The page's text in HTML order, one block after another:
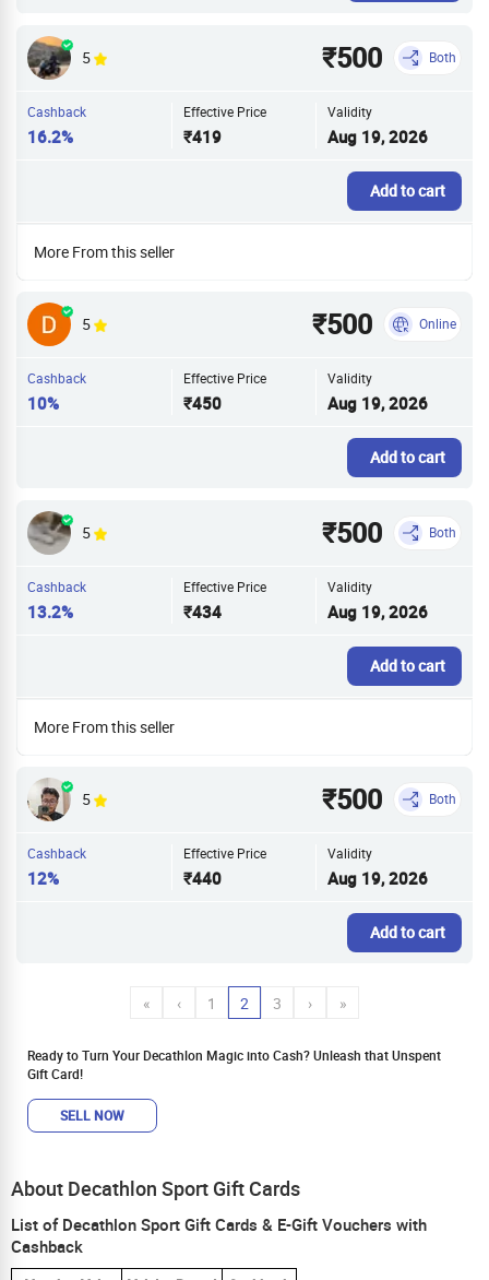
5 ₹500 Both
Cashback
16.2%
Effective Price
₹419
Validity
Aug 19, 2026
Add to cart
More From this seller
5 ₹500 Online
Cashback
10%
Effective Price
₹450
Validity
Aug 19, 2026
Add to cart
5 ₹500 Both
Cashback
13.2%
Effective Price
₹434
Validity
Aug 19, 2026
Add to cart
More From this seller
5 ₹500 Both
Cashback
12%
Effective Price
₹440
Validity
Aug 19, 2026
Add to cart
« ‹ 1 2 3 › »
Ready to Turn Your Decathlon Magic into Cash? Unleash that Unspent
Gift Card!
SELL NOW
About Decathlon Sport Gift Cards
List of Decathlon Sport Gift Cards & E-Gift Vouchers with
Cashback